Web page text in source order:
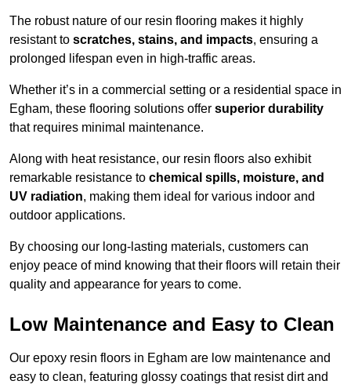
The robust nature of our resin flooring makes it highly
resistant to scratches, stains, and impacts, ensuring a
prolonged lifespan even in high-traffic areas.
Whether it’s in a commercial setting or a residential space in
Egham, these flooring solutions offer superior durability
that requires minimal maintenance.
Along with heat resistance, our resin floors also exhibit
remarkable resistance to chemical spills, moisture, and
UV radiation, making them ideal for various indoor and
outdoor applications.
By choosing our long-lasting materials, customers can
enjoy peace of mind knowing that their floors will retain their
quality and appearance for years to come.
Low Maintenance and Easy to Clean
Our epoxy resin floors in Egham are low maintenance and
easy to clean, featuring glossy coatings that resist dirt and